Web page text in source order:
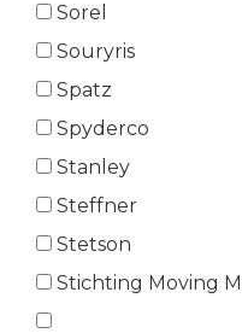
Sorel
Souryris
Spatz
Spyderco
Stanley
Steffner
Stetson
Stichting Moving